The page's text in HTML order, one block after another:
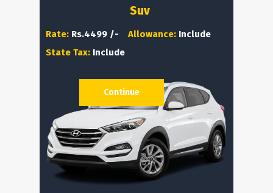
Suv
Rate: Rs.4499 /- Allowance: Include
State Tax: Include
Continue